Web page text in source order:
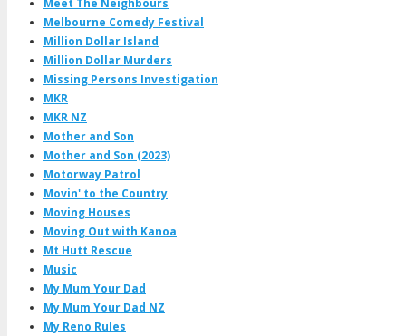
Melbourne Comedy Festival
Million Dollar Island
Million Dollar Murders
Missing Persons Investigation
MKR
MKR NZ
Mother and Son
Mother and Son (2023)
Motorway Patrol
Movin' to the Country
Moving Houses
Moving Out with Kanoa
Mt Hutt Rescue
Music
My Mum Your Dad
My Mum Your Dad NZ
My Reno Rules